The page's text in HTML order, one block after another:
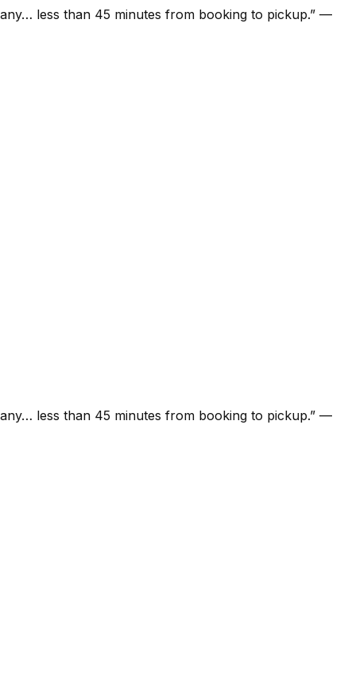
less than 45 minutes from booking to pickup.” —
less than 45 minutes from booking to pickup.” —